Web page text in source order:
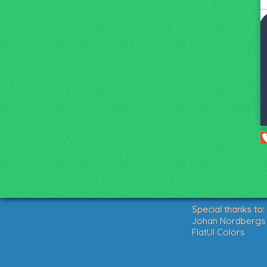
Special thanks to:
Johan
FlatUI Colors